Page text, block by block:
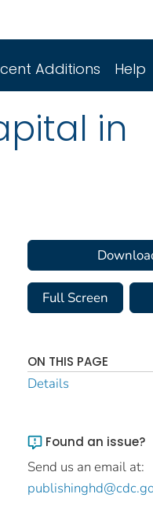
Additions Help
in
Full Screen
ON THIS PAGE
Details
Found an issue?
Send us an email at: